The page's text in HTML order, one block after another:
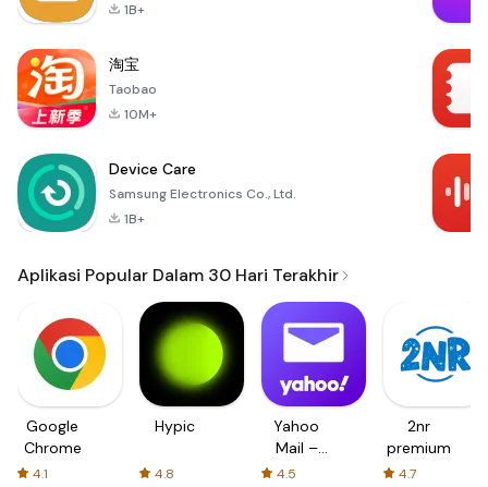
1B+
淘宝
Taobao
10M+
Device Care
Samsung Electronics Co., Ltd.
1B+
Aplikasi Popular Dalam 30 Hari Terakhir
Google
Chrome
4.1
Hypic
4.8
Yahoo
Mail –
Organized
4.5
2nr
premium
4.7